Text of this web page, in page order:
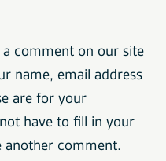
a comment on our site
name, email address
are for your
have to fill in your
another comment.